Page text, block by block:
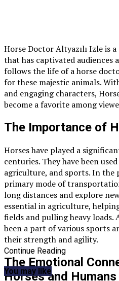
Horse Doctor Altyazılı Izle is
that has captivated audiences
follows the life of a horse
for these majestic animals.
and engaging characters,
become a favorite among
The Importance of
Horses have played a
centuries. They have been
agriculture, and sports. In the
primary mode of
long distances and explore
essential in agriculture,
fields and pulling heavy loads.
been a part of various sports
their strength and agility.
The Emotional
Horses and Humans
Continue Reading
You may like